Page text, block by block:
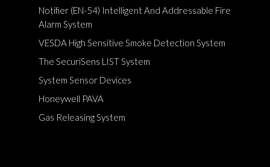
Notifier (EN-54) Intelligent And Addressable Fire
Alarm System
VESDA High Sensitive Smoke Detection System
The SecuriSens LIST System
System Sensor Devices
Honeywell PAVA
Gas Releasing System